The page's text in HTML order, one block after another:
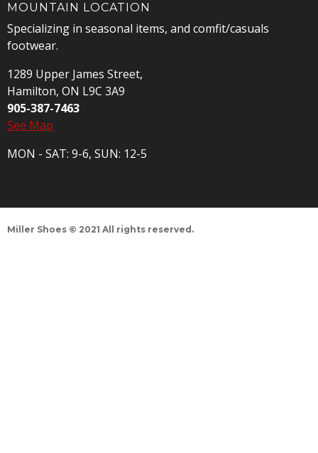
MOUNTAIN LOCATION
Specializing in seasonal items, and comfit/casuals
footwear.
1289 Upper James Street,
Hamilton, ON L9C 3A9
905-387-7463
See Map
MON - SAT: 9-6, SUN: 12-5
Miller Shoes © 2021 All rights reserved.